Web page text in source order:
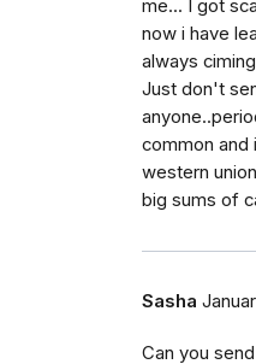
me... I got
now i have
always
Just don't
common and
western
big sums of
Sasha
Can you